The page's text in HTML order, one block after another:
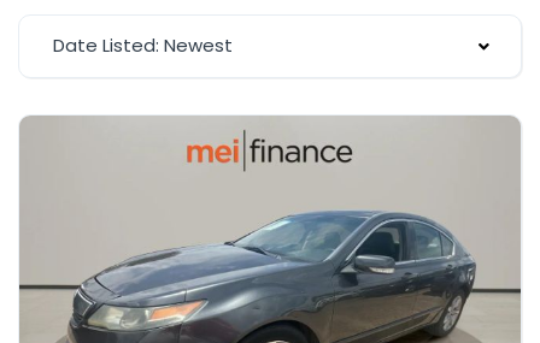
Date Listed: Newest